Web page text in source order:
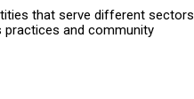
that serve different sectors
and community